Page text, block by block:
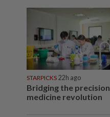
STARPICKS 22h ago
Bridging the precision
medicine revolution